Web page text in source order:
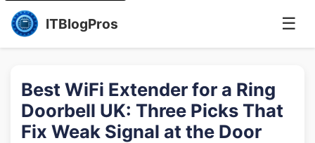
ITBlogPros ☰
Best WiFi Extender for a Ring
Doorbell UK: Three Picks That
Fix Weak Signal at the Door